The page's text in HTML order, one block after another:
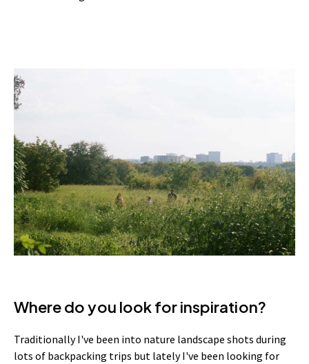
Where do you look for inspiration?
Traditionally I've been into nature landscape shots during
lots of backpacking trips but lately I've been looking for